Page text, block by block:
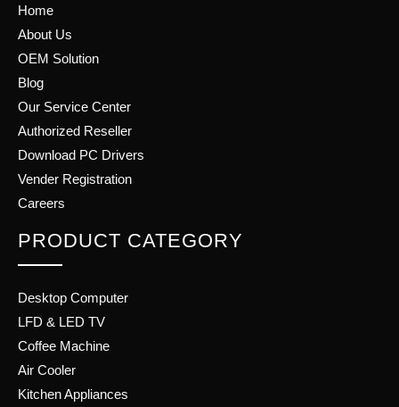
Home
About Us
OEM Solution
Blog
Our Service Center
Authorized Reseller
Download PC Drivers
Vender Registration
Careers
PRODUCT CATEGORY
Desktop Computer
LFD & LED TV
Coffee Machine
Air Cooler
Kitchen Appliances